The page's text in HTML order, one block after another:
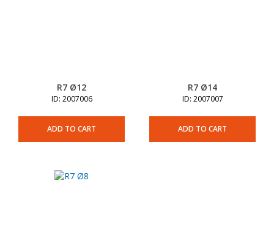
R7 Ø12
ID: 2007006
ADD TO CART
R7 Ø14
ID: 2007007
ADD TO CART